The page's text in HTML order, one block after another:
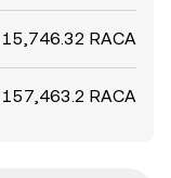
15,746.32 RACA
157,463.2 RACA